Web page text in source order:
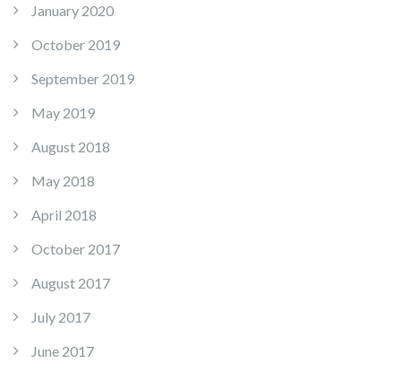
January 2020
October 2019
September 2019
May 2019
August 2018
May 2018
April 2018
October 2017
August 2017
July 2017
June 2017